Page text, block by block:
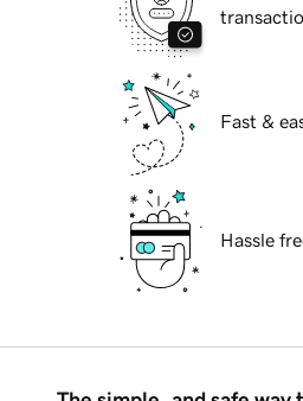
Fast &
Hassle